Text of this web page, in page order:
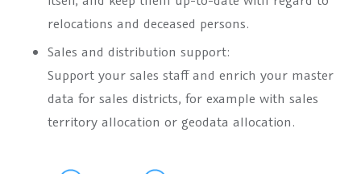
relocations and deceased persons.
Sales and distribution support:
Support your sales staff and enrich your master
data for sales districts, for example with sales
territory allocation or geodata allocation.